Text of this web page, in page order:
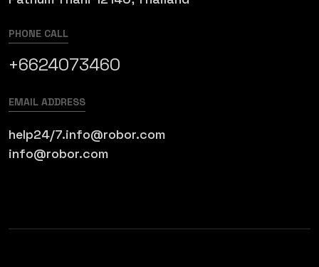
PHONE CALL
+6624073460
EMAIL ADDRESS
help24/7.info@robor.com
info@robor.com